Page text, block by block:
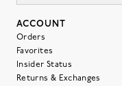
ACCOUNT
Orders
Favorites
Insider Status
Returns & Exchanges